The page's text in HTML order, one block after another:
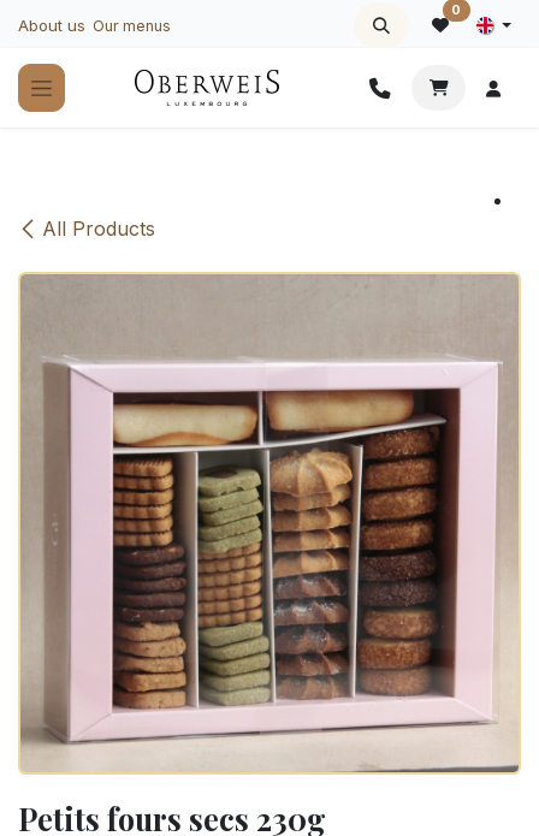
About us Our menus
0
All Products
Petits fours secs 230g